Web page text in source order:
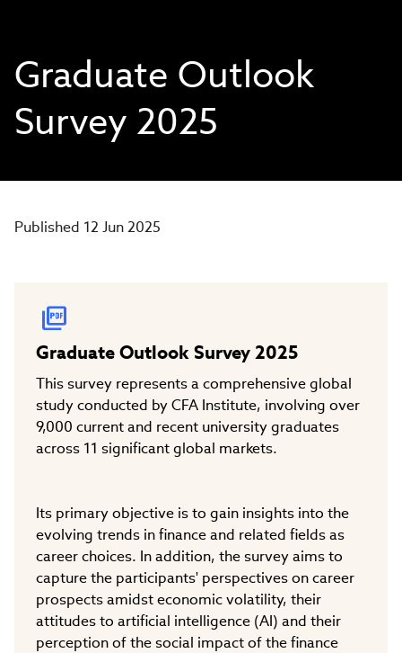
Graduate Outlook
Survey 2025
Published 12 Jun 2025
Graduate Outlook Survey 2025
This survey represents a comprehensive global
study conducted by CFA Institute, involving over
9,000 current and recent university graduates
across 11 significant global markets.
Its primary objective is to gain insights into the
evolving trends in finance and related fields as
career choices. In addition, the survey aims to
capture the participants' perspectives on career
prospects amidst economic volatility, their
attitudes to artificial intelligence (AI) and their
perception of the social impact of the finance